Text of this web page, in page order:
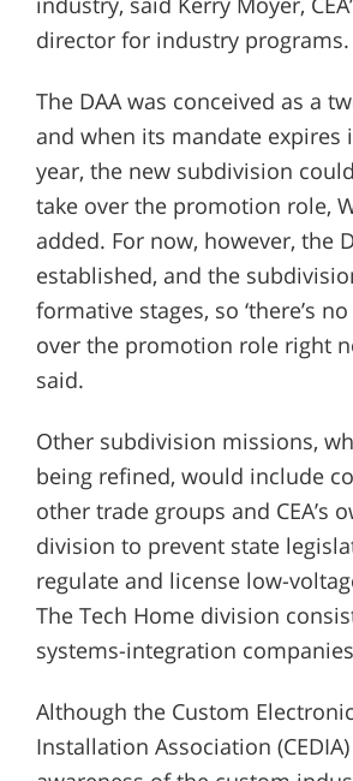
director for industry programs.
The DAA was conceived as a
and when its mandate expires
year, the new subdivision
take over the promotion role,
added. For now, however, the
established, and the
formative stages, so ‘there’s
over the promotion role right
said.
Other subdivision missions,
being refined, would include
other trade groups and CEA’s
division to prevent state
regulate and license low-
The Tech Home division
systems-integration
Although the Custom
Installation Association